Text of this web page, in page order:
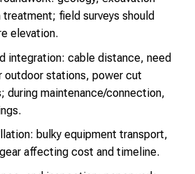
field surveys should
elevation.
integration: cable distance, need
outdoor stations, power cut
during maintenance/connection,
bulky equipment transport,
affecting cost and timeline.